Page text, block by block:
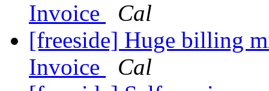
Invoice
Cal
[freeside] Huge billing
Invoice
Cal